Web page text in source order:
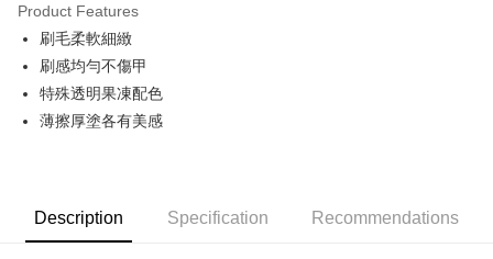
Taiwan Cooperative Bank
Hua Nan Commercial Bank
The Shanghai Commercial &
Savings Bank
Cathay United Bank
Yuanta Commercial Bank
Bank SinoPac
LINE Pay
Apple Pay
AFTEE
Product Features
刷毛柔軟細緻
刷感均勻不傷甲
特殊透明果凍配色
薄擦厚塗各有美感
Description Specification Recommendations